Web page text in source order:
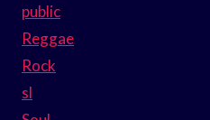
public
Reggae
Rock
sl